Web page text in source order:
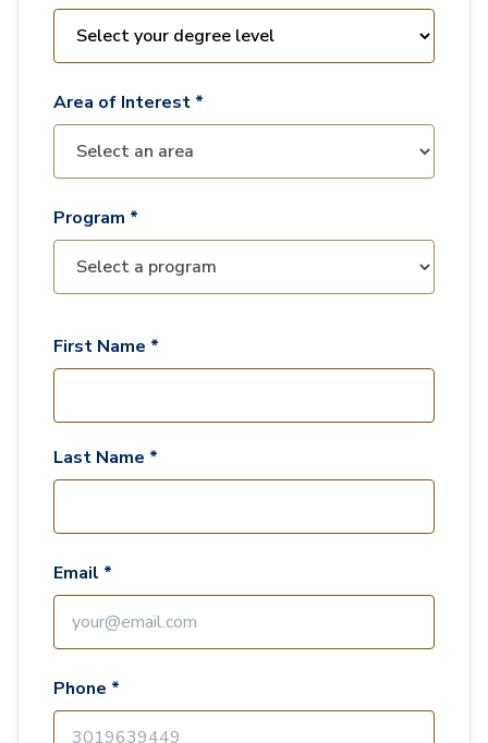
Area of Interest *
Program *
First Name *
Last Name *
Email *
Phone *